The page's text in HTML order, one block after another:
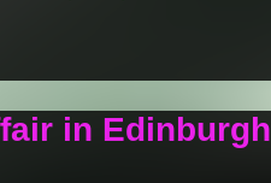
in Edinburgh